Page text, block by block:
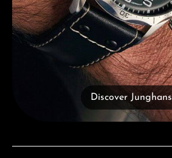
Discover Junghans